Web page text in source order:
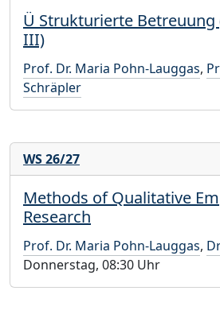
Ü Strukturierte Betreuung
III)
Prof. Dr. Maria Pohn-Lauggas,
Schräpler
WS 26/27
Methods of Qualitative
Research
Prof. Dr. Maria Pohn-Lauggas,
Donnerstag, 08:30 Uhr